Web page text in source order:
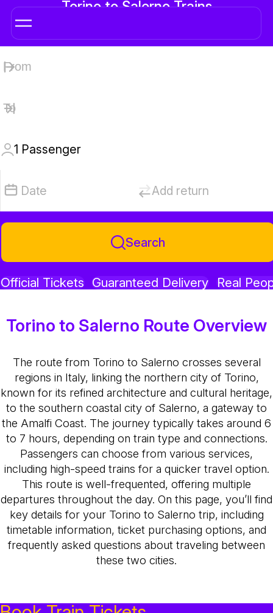
Torino to Salerno Trains
1 Passenger
Date Add return
Search
Official Tickets Guaranteed Delivery Real
Torino to Salerno Route Overview
The route from Torino to Salerno crosses several
regions in Italy, linking the northern city of Torino,
known for its refined architecture and cultural heritage,
to the southern coastal city of Salerno, a gateway to
the Amalfi Coast. The journey typically takes around 6
to 7 hours, depending on train type and connections.
Passengers can choose from various services,
including high-speed trains for a quicker travel option.
This route is well-frequented, offering multiple
departures throughout the day. On this page, you’ll find
key details for your Torino to Salerno trip, including
timetable information, ticket purchasing options, and
frequently asked questions about traveling between
these two cities.